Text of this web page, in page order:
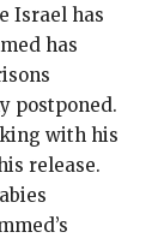
Israel has
has
postponed.
with his
release.